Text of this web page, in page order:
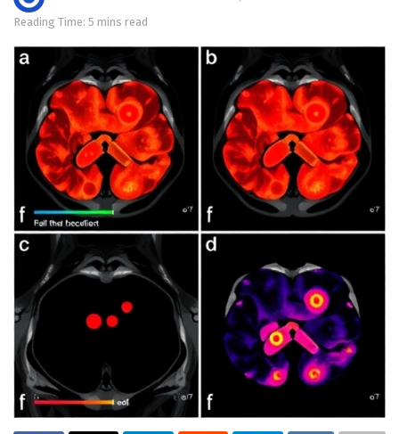
Reading Time: 5 mins read